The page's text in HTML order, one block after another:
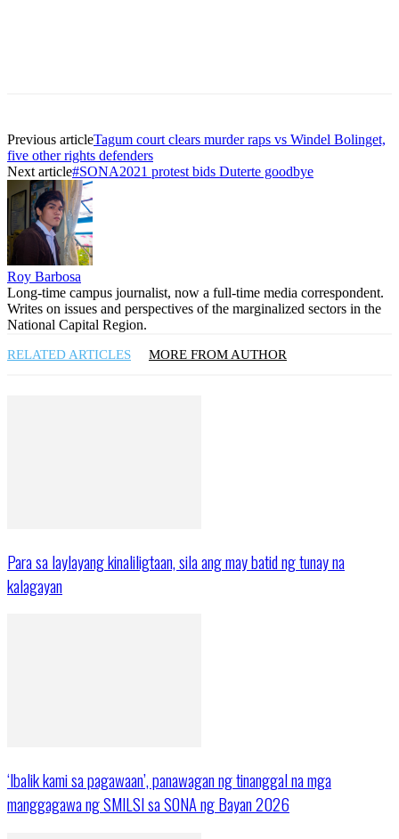
Previous articleTagum court clears murder raps vs Windel Bolinget,
five other rights defenders
Next article#SONA2021 protest bids Duterte goodbye
Roy Barbosa
Long-time campus journalist, now a full-time media correspondent.
Writes on issues and perspectives of the marginalized sectors in the
National Capital Region.
RELATED ARTICLES MORE FROM AUTHOR
Para sa laylayang kinaliligtaan, sila ang may batid ng tunay na
kalagayan
‘Ibalik kami sa pagawaan’, panawagan ng tinanggal na mga
manggagawa ng SMILSI sa SONA ng Bayan 2026